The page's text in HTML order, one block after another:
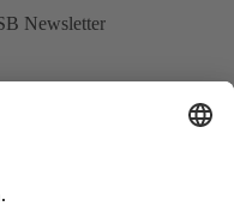
Newsletter